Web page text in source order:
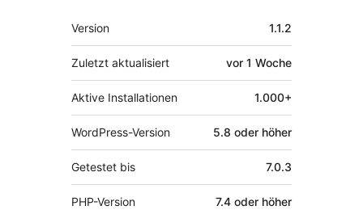
Meta
Version 1.1.2
Zuletzt aktualisiert vor 1 Woche
Aktive Installationen 1.000+
WordPress-Version 5.8 oder höher
Getestet bis 7.0.3
PHP-Version 7.4 oder höher